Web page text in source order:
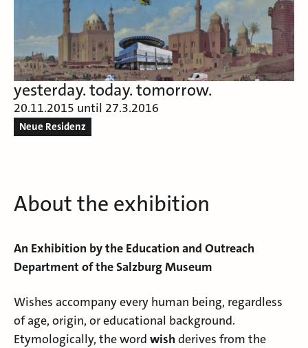
yesterday. today. tomorrow.
20.11.2015 until 27.3.2016
Neue Residenz
About the exhibition
An Exhibition by the Education and Outreach
Department of the Salzburg Museum
Wishes accompany every human being, regardless
of age, origin, or educational background.
Etymologically, the word wish derives from the